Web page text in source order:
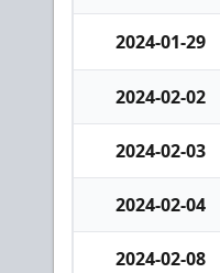
2024-01-29
2024-02-02
2024-02-03
2024-02-04
2024-02-08